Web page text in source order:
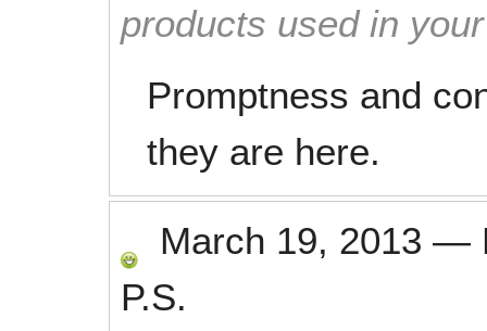
products used in
Promptness and
they are here.
March 19, 2013 —
P.S.